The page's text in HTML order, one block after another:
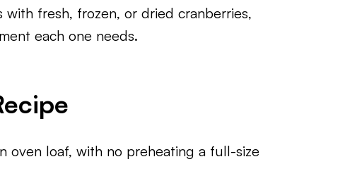
fresh, frozen, or dried cranberries,
each one needs.
oven loaf, with no preheating a full-size